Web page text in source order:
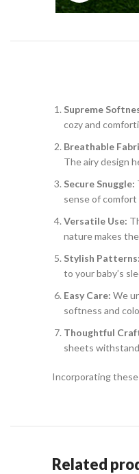
Supreme
cozy and
Breathable
The airy design
Secure Snuggle:
sense of
Versatile Use:
nature makes
Stylish Patterns:
to your baby’s
Easy Care: We
softness and
Thoughtful
sheets withstand
Incorporating
Related